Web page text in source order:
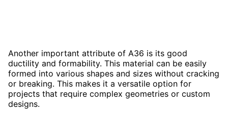
Another important attribute of A36 is its good
ductility and formability. This material can be easily
formed into various shapes and sizes without cracking
or breaking. This makes it a versatile option for
projects that require complex geometries or custom
designs.